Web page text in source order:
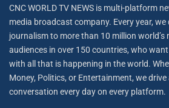
CNC WORLD TV NEWS is multi-platform
media broadcast company. Every year,
journalism to more than 10 million world’s
audiences in over 150 countries, who
with all that is happening in the world.
Money, Politics, or Entertainment, we
conversation every day on every platform.